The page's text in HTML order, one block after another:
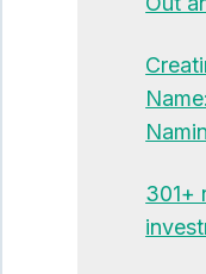
301+